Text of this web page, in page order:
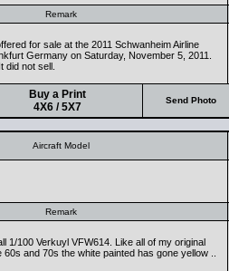
Remark
for sale at the 2011 Schwanheim Airline
Germany on Saturday, November 5, 2011.
did not sell.
Buy a Print
4X6 / 5X7
Send Photo
Aircraft Model
Remark
1/100 Verkuyl VFW614. Like all of my original
and 70s the white painted has gone yellow ..